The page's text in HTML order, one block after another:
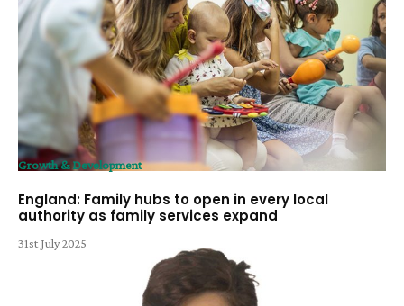
Growth & Development
England: Family hubs to open in every local
authority as family services expand
31st July 2025